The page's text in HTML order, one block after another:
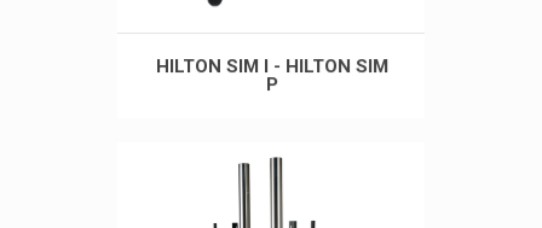
HILTON SIM I - HILTON SIM
P